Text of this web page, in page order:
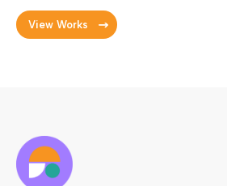
View Works